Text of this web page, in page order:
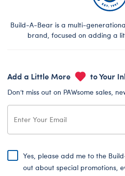
Build-A-Bear is a multi-
brand, focused on adding a
Add a Little More to Your
Don’t miss out on PAWsome sales,
Yes, please add me to the
out about special promotions,